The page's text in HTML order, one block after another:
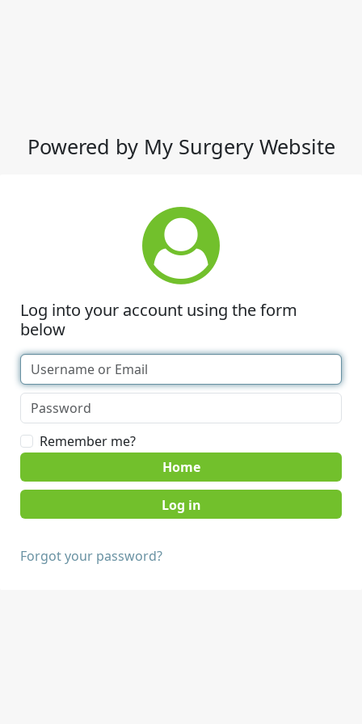
Powered by My Surgery Website
Log into your account using the form
below
Remember me?
Home
Forgot your password?